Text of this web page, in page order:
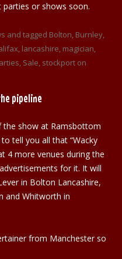
or shows soon.
and tagged Bolton, Burnley,
, lancashire, magician,
, Sale, stockport on
pipeline
the show at Ramsbottom
to tell you all that “Wacky
4 more venues during the
for it. It will
in Bolton Lancashire,
and Whitworth in
from Manchester so